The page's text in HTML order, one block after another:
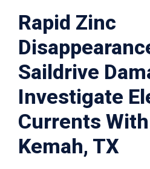
Rapid Zinc
Saildrive
Investigate
Currents
Kemah, TX